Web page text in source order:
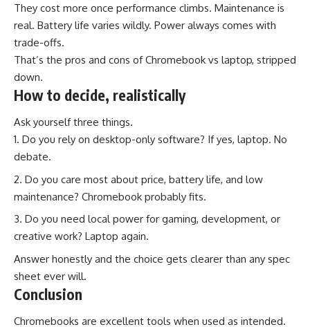
They cost more once performance climbs. Maintenance is
real. Battery life varies wildly. Power always comes with
trade-offs.
That’s the pros and cons of Chromebook vs laptop, stripped
down.
How to decide, realistically
Ask yourself three things.
Do you rely on desktop-only software? If yes, laptop. No
debate.
Do you care most about price, battery life, and low
maintenance? Chromebook probably fits.
Do you need local power for gaming, development, or
creative work? Laptop again.
Answer honestly and the choice gets clearer than any spec
sheet ever will.
Conclusion
Chromebooks are excellent tools when used as intended.